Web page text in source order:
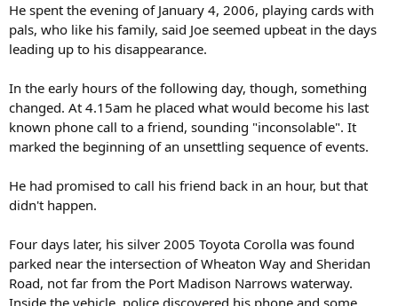
He spent the evening of January 4, 2006, playing cards with
pals, who like his family, said Joe seemed upbeat in the days
leading up to his disappearance.
In the early hours of the following day, though, something
changed. At 4.15am he placed what would become his last
known phone call to a friend, sounding "inconsolable". It
marked the beginning of an unsettling sequence of events.
He had promised to call his friend back in an hour, but that
didn't happen.
Four days later, his silver 2005 Toyota Corolla was found
parked near the intersection of Wheaton Way and Sheridan
Road, not far from the Port Madison Narrows waterway.